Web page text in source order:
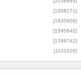
[1888171]
[1835906]
[1595642]
[1399742]
[1131026]